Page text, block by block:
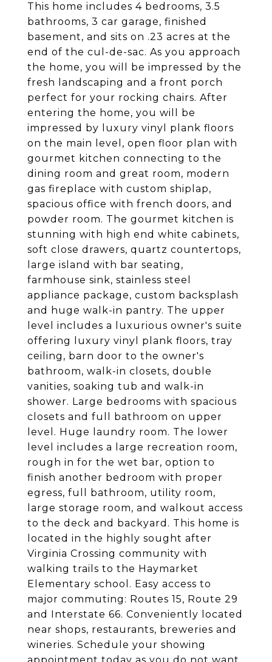
This home includes 4 bedrooms, 3.5
bathrooms, 3 car garage, finished
basement, and sits on .23 acres at the
end of the cul-de-sac. As you approach
the home, you will be impressed by the
fresh landscaping and a front porch
perfect for your rocking chairs. After
entering the home, you will be
impressed by luxury vinyl plank floors
on the main level, open floor plan with
gourmet kitchen connecting to the
dining room and great room, modern
gas fireplace with custom shiplap,
spacious office with french doors, and
powder room. The gourmet kitchen is
stunning with high end white cabinets,
soft close drawers, quartz countertops,
large island with bar seating,
farmhouse sink, stainless steel
appliance package, custom backsplash
and huge walk-in pantry. The upper
level includes a luxurious owner's suite
offering luxury vinyl plank floors, tray
ceiling, barn door to the owner's
bathroom, walk-in closets, double
vanities, soaking tub and walk-in
shower. Large bedrooms with spacious
closets and full bathroom on upper
level. Huge laundry room. The lower
level includes a large recreation room,
rough in for the wet bar, option to
finish another bedroom with proper
egress, full bathroom, utility room,
large storage room, and walkout access
to the deck and backyard. This home is
located in the highly sought after
Virginia Crossing community with
walking trails to the Haymarket
Elementary school. Easy access to
major commuting: Routes 15, Route 29
and Interstate 66. Conveniently located
near shops, restaurants, breweries and
wineries. Schedule your showing